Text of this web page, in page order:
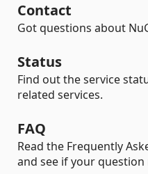
Contact
Got questions about
Status
Find out the service
related services.
FAQ
Read the Frequently
and see if your question